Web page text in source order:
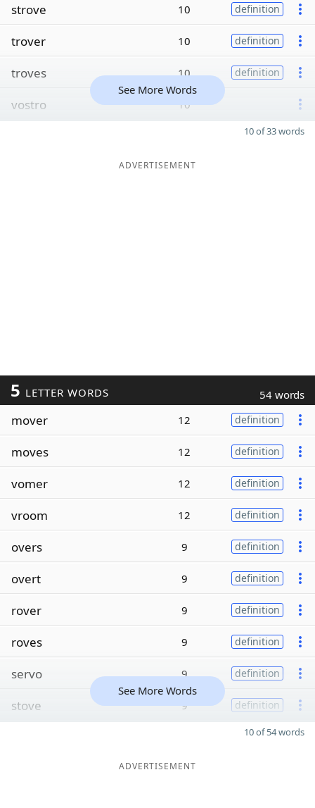
strove 10 definition
trover 10 definition
troves 10 definition
vostro 10
See More Words
10 of 33 words
ADVERTISEMENT
5 LETTER WORDS 54 words
mover 12 definition
moves 12 definition
vomer 12 definition
vroom 12 definition
overs 9 definition
overt 9 definition
rover 9 definition
roves 9 definition
servo 9 definition
stove 9 definition
See More Words
10 of 54 words
ADVERTISEMENT